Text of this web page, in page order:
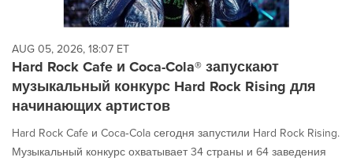
AUG 05, 2026, 18:07 ET
Hard Rock Cafe и Coca-Cola® запускают
музыкальный конкурс Hard Rock Rising для
начинающих артистов
Hard Rock Cafe и Coca‑Cola сегодня запустили Hard Rock Rising.
Музыкальный конкурс охватывает 34 страны и 64 заведения